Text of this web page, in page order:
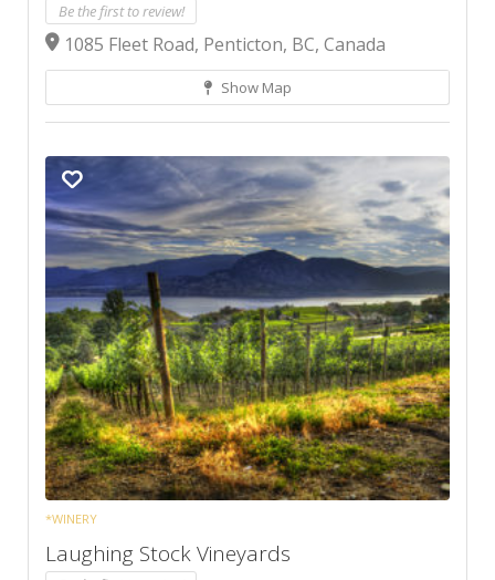
Be the first to review!
1085 Fleet Road, Penticton, BC, Canada
Show Map
*WINERY
Laughing Stock Vineyards